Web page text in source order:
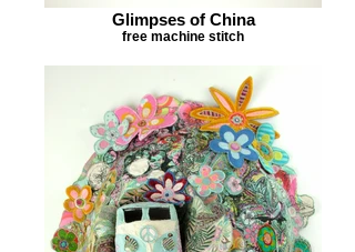
Glimpses of China
free machine stitch